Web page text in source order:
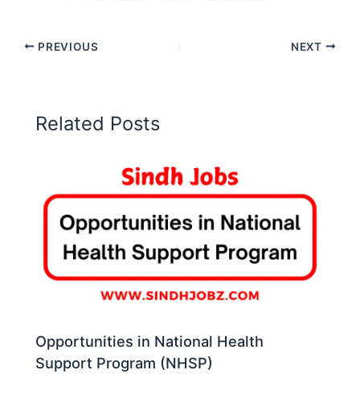
PREVIOUS NEXT
Related Posts
Opportunities in National Health
Support Program (NHSP)